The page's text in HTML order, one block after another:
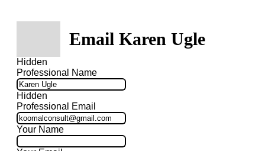
Email Karen Ugle
Hidden
Professional Name
Hidden
Professional Email
Your Name